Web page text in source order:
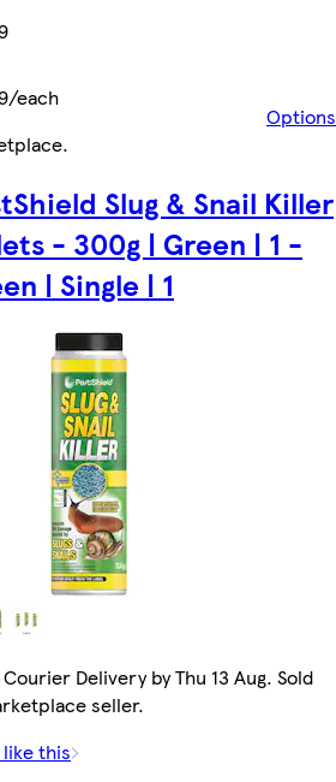
each
Options
.
Slug & Snail Killer
- 300g | Green | 1 -
| Single | 1
Courier Delivery by Thu 13 Aug. Sold
seller.
this